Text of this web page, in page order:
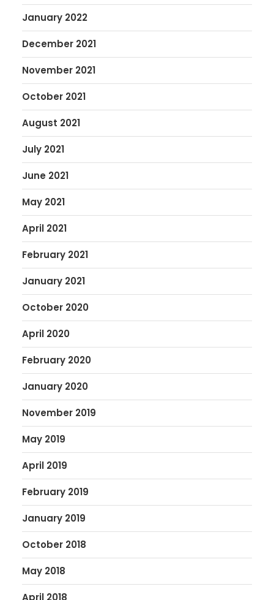
January 2022
December 2021
November 2021
October 2021
August 2021
July 2021
June 2021
May 2021
April 2021
February 2021
January 2021
October 2020
April 2020
February 2020
January 2020
November 2019
May 2019
April 2019
February 2019
January 2019
October 2018
May 2018
April 2018